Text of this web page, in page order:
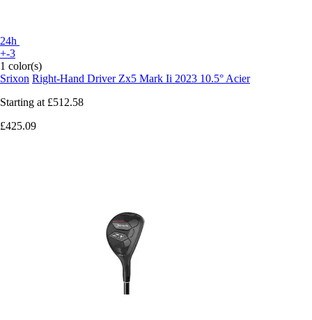
24h
+-3
1 color(s)
Srixon Right-Hand Driver Zx5 Mark Ii 2023 10.5° Acier
Starting at £512.58
£425.09